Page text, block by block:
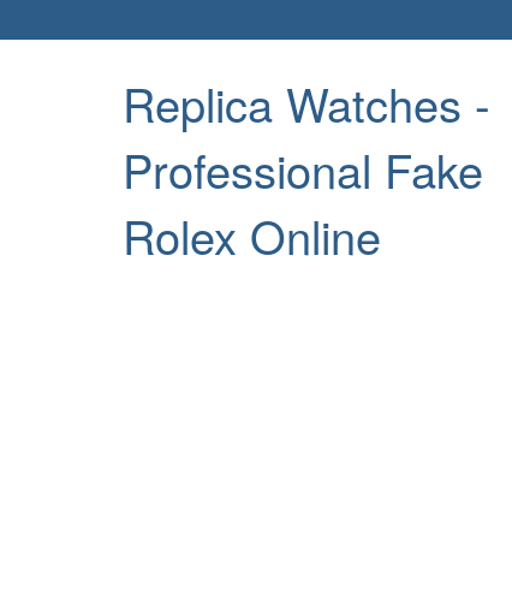
Replica Watches -
Professional Fake
Rolex Online